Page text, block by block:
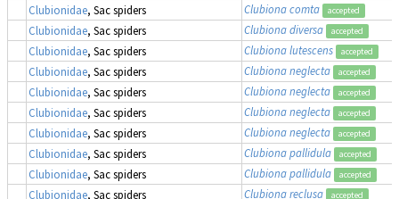
Clubionidae, Sac spiders Clubiona comta accepted
Clubionidae, Sac spiders Clubiona diversa accepted
Clubionidae, Sac spiders Clubiona lutescens accepted
Clubionidae, Sac spiders Clubiona neglecta accepted
Clubionidae, Sac spiders Clubiona neglecta accepted
Clubionidae, Sac spiders Clubiona neglecta accepted
Clubionidae, Sac spiders Clubiona neglecta accepted
Clubionidae, Sac spiders Clubiona pallidula accepted
Clubionidae, Sac spiders Clubiona pallidula accepted
Clubionidae, Sac spiders Clubiona reclusa accepted